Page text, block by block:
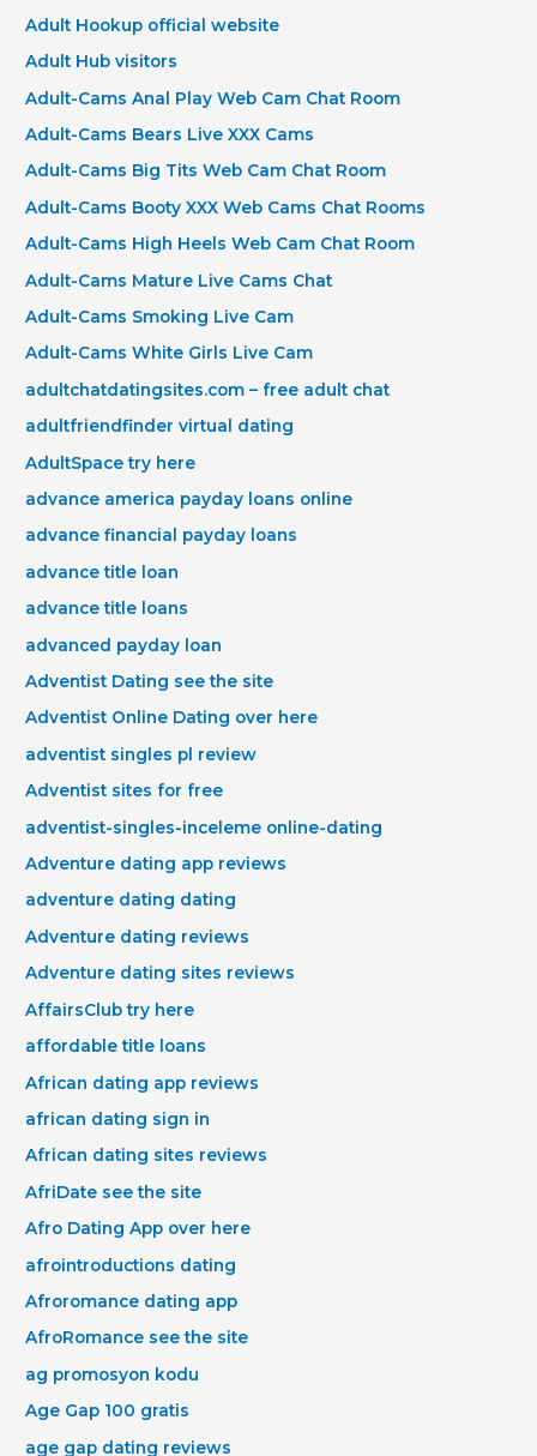
Adult Hookup official website
Adult Hub visitors
Adult-Cams Anal Play Web Cam Chat Room
Adult-Cams Bears Live XXX Cams
Adult-Cams Big Tits Web Cam Chat Room
Adult-Cams Booty XXX Web Cams Chat Rooms
Adult-Cams High Heels Web Cam Chat Room
Adult-Cams Mature Live Cams Chat
Adult-Cams Smoking Live Cam
Adult-Cams White Girls Live Cam
adultchatdatingsites.com – free adult chat
adultfriendfinder virtual dating
AdultSpace try here
advance america payday loans online
advance financial payday loans
advance title loan
advance title loans
advanced payday loan
Adventist Dating see the site
Adventist Online Dating over here
adventist singles pl review
Adventist sites for free
adventist-singles-inceleme online-dating
Adventure dating app reviews
adventure dating dating
Adventure dating reviews
Adventure dating sites reviews
AffairsClub try here
affordable title loans
African dating app reviews
african dating sign in
African dating sites reviews
AfriDate see the site
Afro Dating App over here
afrointroductions dating
Afroromance dating app
AfroRomance see the site
ag promosyon kodu
Age Gap 100 gratis
age gap dating reviews